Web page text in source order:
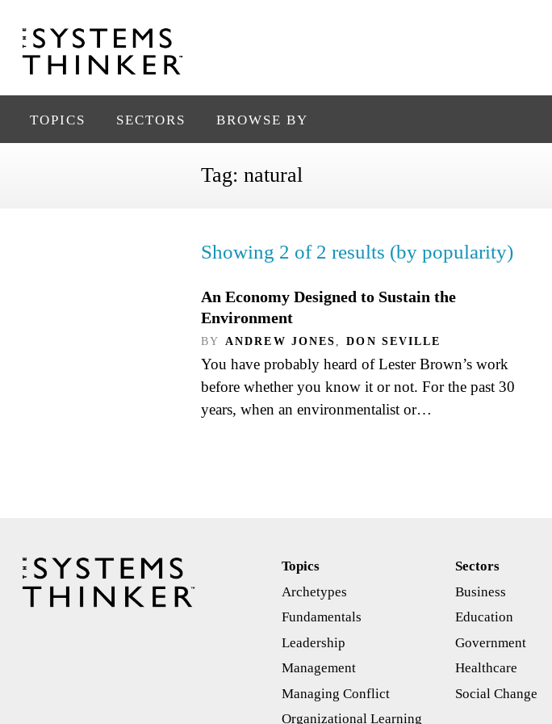
TOPICS SECTORS BROWSE BY
Tag: natural
Showing 2 of 2 results (by popularity)
An Economy Designed to Sustain the
Environment
BY ANDREW JONES , DON SEVILLE
You have probably heard of Lester Brown’s work
before whether you know it or not. For the past 30
years, when an environmentalist or…
Topics
Archetypes
Fundamentals
Leadership
Management
Managing Conflict
Organizational Learning
Sectors
Business
Education
Government
Healthcare
Social Change